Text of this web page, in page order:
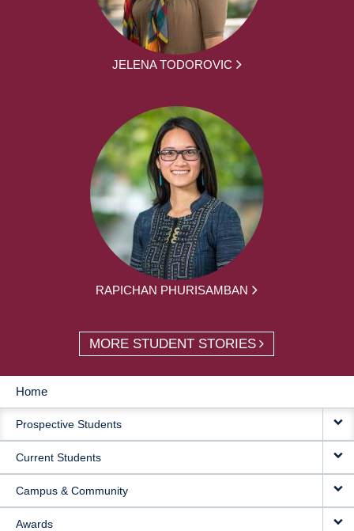
JELENA TODOROVIC
RAPICHAN PHURISAMBAN
MORE STUDENT STORIES
MAIN
NAVIGATION
Home
Prospective Students
Current Students
Campus & Community
Awards